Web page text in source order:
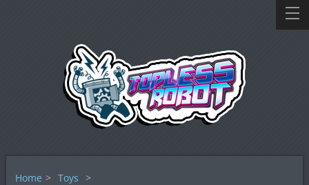
Home > Toys >